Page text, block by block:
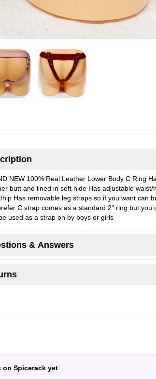
NEW 100% Real Leather Lower Body C Ring
butt and lined in soft hide Has adjustable waist/
hip Has removable leg straps so if you want can
C strap comes as a standard 2" ring but you
used as a strap on by boys or girls
& Answers
on Spicerack yet